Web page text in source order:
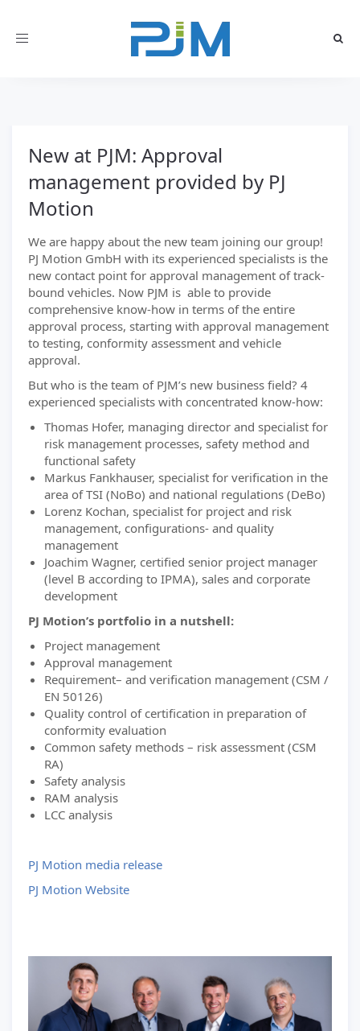
Toggle
New at PJM: Approval
management provided by PJ
Motion
We are happy about the new team joining our group!
PJ Motion GmbH with its experienced specialists is the
new contact point for approval management of track-
bound vehicles. Now PJM is able to provide
comprehensive know-how in terms of the entire
approval process, starting with approval management
to testing, conformity assessment and vehicle
approval.
But who is the team of PJM’s new business field? 4
experienced specialists with concentrated know-how:
Thomas Hofer, managing director and specialist for
risk management processes, safety method and
functional safety
Markus Fankhauser, specialist for verification in the
area of TSI (NoBo) and national regulations (DeBo)
Lorenz Kochan, specialist for project and risk
management, configurations- and quality
management
Joachim Wagner, certified senior project manager
(level B according to IPMA), sales and corporate
development
PJ Motion’s portfolio in a nutshell:
Project management
Approval management
Requirement– and verification management (CSM /
EN 50126)
Quality control of certification in preparation of
conformity evaluation
Common safety methods – risk assessment (CSM
RA)
Safety analysis
RAM analysis
LCC analysis
PJ Motion media release
PJ Motion Website